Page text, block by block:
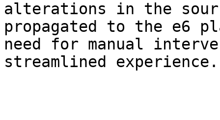
alterations in the
propagated to the e6
need for manual